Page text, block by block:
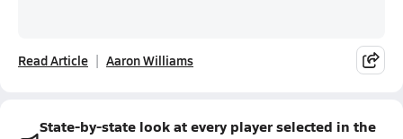
Read Article Aaron Williams
State-by-state look at every player selected in the